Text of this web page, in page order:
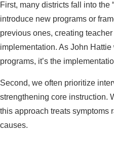
First, many districts fall into the
introduce new programs or
previous ones, creating
implementation. As John Hattie
programs, it’s the
Second, we often prioritize
strengthening core instruction.
this approach treats symptoms
causes.